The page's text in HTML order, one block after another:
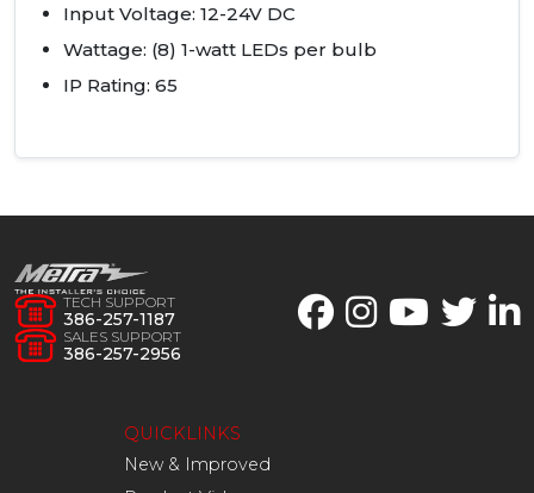
Input Voltage: 12-24V DC
Wattage: (8) 1-watt LEDs per bulb
IP Rating: 65
TECH SUPPORT
386-257-1187
SALES SUPPORT
386-257-2956
QUICKLINKS
New & Improved